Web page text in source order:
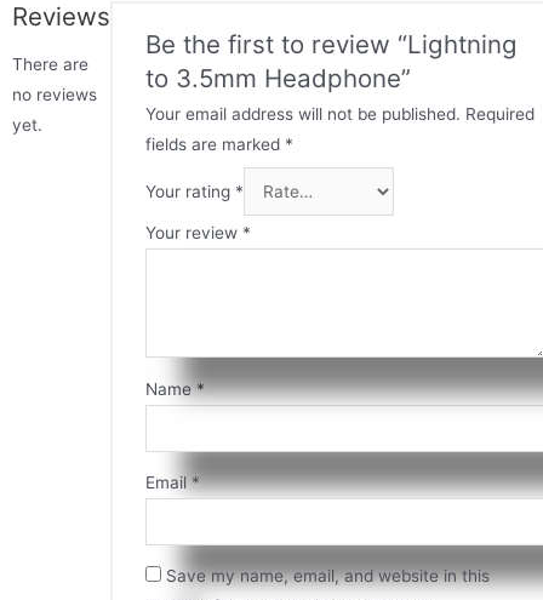
Reviews
There are
no reviews
yet.
Be the first to review “Lightning
to 3.5mm Headphone”
Your email address will not be published. Required
fields are marked *
Your rating *
Your review *
Name*
Email*
Save my name, email, and website in this